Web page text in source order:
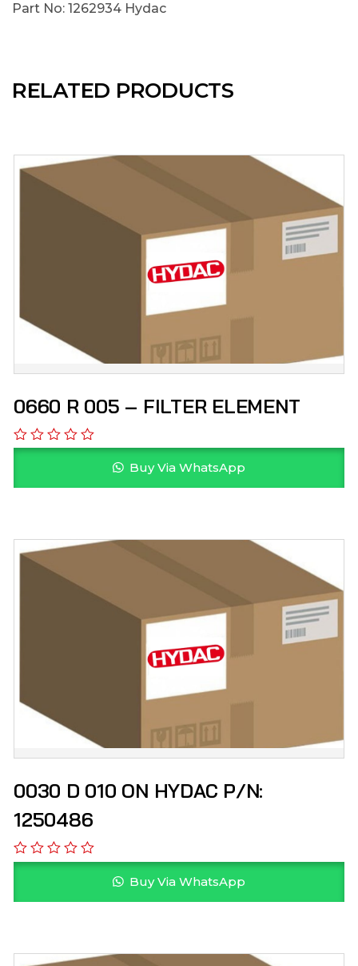
Part No: 1262934 Hydac
RELATED PRODUCTS
0660 R 005 – FILTER ELEMENT
Buy Via WhatsApp
0030 D 010 ON HYDAC P/N:
1250486
Buy Via WhatsApp